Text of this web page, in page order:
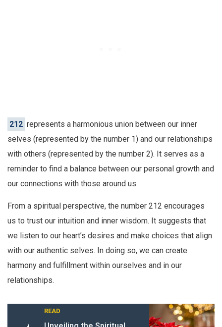
212 represents a harmonious union between our inner
selves (represented by the number 1) and our relationships
with others (represented by the number 2). It serves as a
reminder to find a balance between our personal growth and
our connections with those around us.
From a spiritual perspective, the number 212 encourages
us to trust our intuition and inner wisdom. It suggests that
we listen to our heart’s desires and make choices that align
with our authentic selves. In doing so, we can create
harmony and fulfillment within ourselves and in our
relationships.
READ